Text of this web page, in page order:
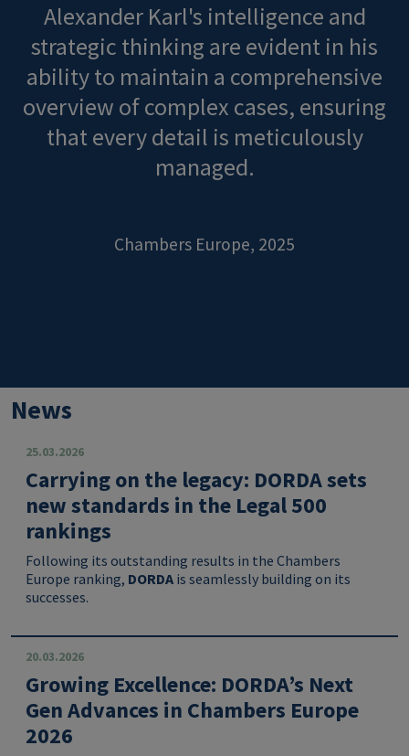
Alexander Karl's intelligence and
strategic thinking are evident in his
ability to maintain a comprehensive
overview of complex cases, ensuring
that every detail is meticulously
managed.
Chambers Europe, 2025
News
25.03.2026
Carrying on the legacy: DORDA sets
new standards in the Legal 500
rankings
Following its outstanding results in the Chambers
Europe ranking, DORDA is seamlessly building on its
successes.
20.03.2026
Growing Excellence: DORDA’s Next
Gen Advances in Chambers Europe
2026